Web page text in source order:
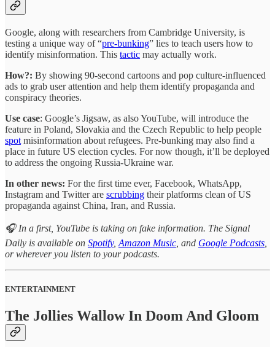
Google, along with researchers from Cambridge University, is
testing a unique way of “pre-bunking” lies to teach users how to
identify misinformation. This tactic may actually work.
How?: By showing 90-second cartoons and pop culture-influenced
ads to grab user attention and help them identify propaganda and
conspiracy theories.
Use case: Google’s Jigsaw, as also YouTube, will introduce the
feature in Poland, Slovakia and the Czech Republic to help people
spot misinformation about refugees. Pre-bunking may also find a
place in future US election cycles. For now though, it’ll be deployed
to address the ongoing Russia-Ukraine war.
In other news: For the first time ever, Facebook, WhatsApp,
Instagram and Twitter are scrubbing their platforms clean of US
propaganda against China, Iran, and Russia.
🎧 In a first, YouTube is taking on fake information. The Signal
Daily is available on Spotify, Amazon Music , and Google Podcasts
or wherever you listen to your podcasts.
ENTERTAINMENT
The Jollies Wallow In Doom And Gloom